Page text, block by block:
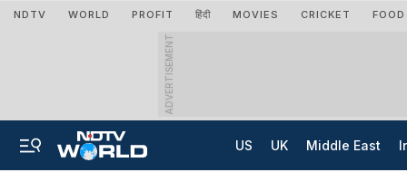
NDTV WORLD PROFIT हिंदी MOVIES CRICKET FOOD
ADVERTISEMENT
US UK Middle East